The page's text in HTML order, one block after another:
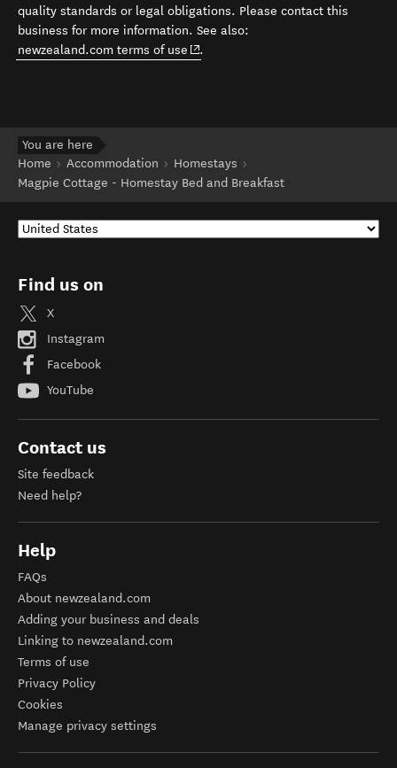
quality standards or legal obligations. Please contact this
business for more information. See also:
newzealand.com terms of use (opens in new window)
.
You are here
Home
Accommodation
Homestays
Magpie Cottage - Homestay Bed and Breakfast
Find us on
X
Instagram
Facebook
YouTube
Contact us
Site feedback
Need help?
Help
FAQs
About newzealand.com
Adding your business and deals
Linking to newzealand.com
Terms of use
Privacy Policy
Cookies
Manage privacy settings